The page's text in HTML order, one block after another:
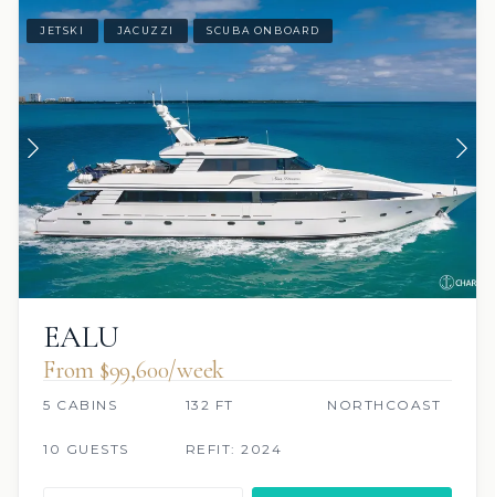
JETSKI JACUZZI SCUBA ONBOARD
EALU
From $99,600/week
5 CABINS 132 FT NORTHCOAST
10 GUESTS REFIT: 2024